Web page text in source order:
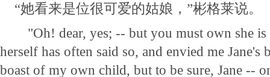
“她看来是位很可爱的姑娘，”彬格莱说。
"Oh! dear, yes; -- but you must own she is
herself has often said so, and envied me
boast of my own child, but to be sure, Jane --